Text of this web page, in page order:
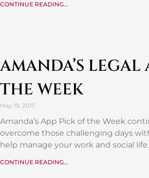
CONTINUE READING...
AMANDA’S LEGAL
THE WEEK
May 19, 2017
Amanda’s App Pick of the Week
overcome those challenging days
help manage your work and social life.
CONTINUE READING...